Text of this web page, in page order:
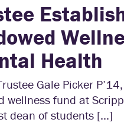
Health
Gale Picker
wellness fund at
dean of students […]